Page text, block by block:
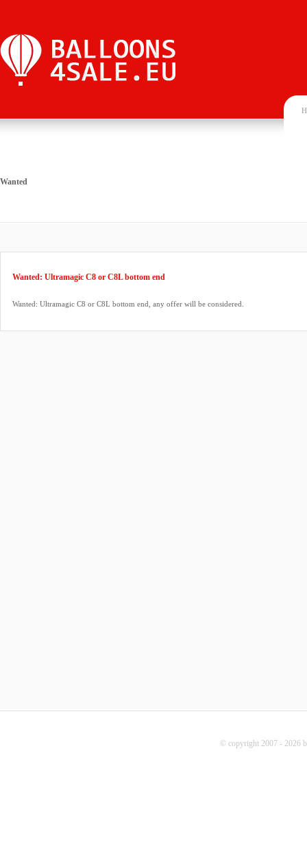
Wanted
Wanted: Ultramagic C8 or C8L bottom end
Wanted: Ultramagic C8 or C8L bottom end, any offer will be considered.
© copyright 2007 - 2026